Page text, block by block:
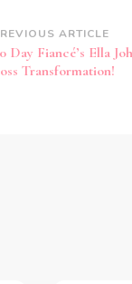
ARTICLE
Day Fiancé’s Ella
Transformation!